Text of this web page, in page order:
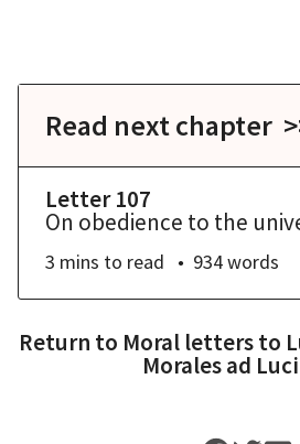
Read next chapter
Letter 107
On obedience to the
3 mins to read 934words
Return to Moral letters to
Morales ad